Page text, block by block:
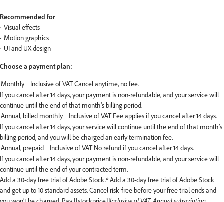
Recommended for
Visual effects
Motion graphics
UI and UX design
Choose a payment plan:
If you cancel after 14 days, your payment is non-refundable, and your service will
continue until the end of that month’s billing period.
If you cancel after 14 days, your service will continue until the end of that month’s
billing period, and you will be charged an early termination fee.
If you cancel after 14 days, your payment is non-refundable, and your service will
continue until the end of your contracted term.
Add a 30-day free trial of Adobe Stock.*Add a 30-day free trial of Adobe Stock
and get up to 10 standard assets. Cancel risk-free before your free trial ends and